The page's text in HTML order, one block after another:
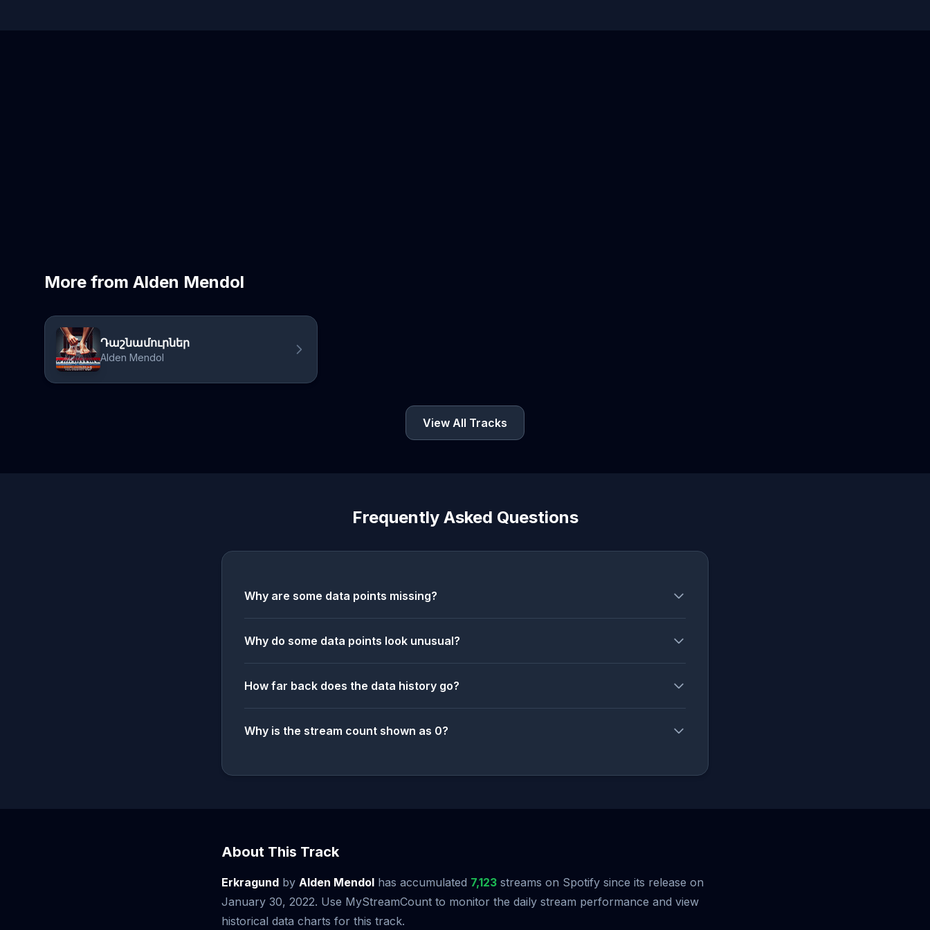
More from Alden Mendol
Դաշնամուրներ
Alden Mendol
View All Tracks
Frequently Asked Questions
Why are some data points missing?
Why do some data points look unusual?
How far back does the data history go?
Why is the stream count shown as 0?
About This Track
Erkragund by Alden Mendol has accumulated 7,123 streams on Spotify since its release on
January 30, 2022. Use MyStreamCount to monitor the daily stream performance and view
historical data charts for this track.